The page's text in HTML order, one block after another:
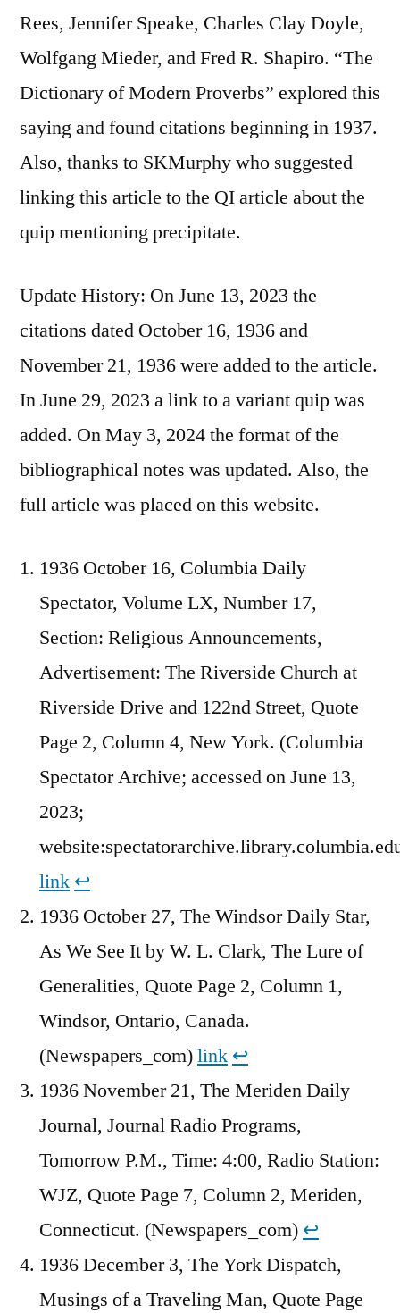
Rees, Jennifer Speake, Charles Clay Doyle,
Wolfgang Mieder, and Fred R. Shapiro. “The
Dictionary of Modern Proverbs” explored this
saying and found citations beginning in 1937.
Also, thanks to SKMurphy who suggested
linking this article to the QI article about the
quip mentioning precipitate.
Update History: On June 13, 2023 the
citations dated October 16, 1936 and
November 21, 1936 were added to the article.
In June 29, 2023 a link to a variant quip was
added. On May 3, 2024 the format of the
bibliographical notes was updated. Also, the
full article was placed on this website.
1936 October 16, Columbia Daily
Spectator, Volume LX, Number 17,
Section: Religious Announcements,
Advertisement: The Riverside Church at
Riverside Drive and 122nd Street, Quote
Page 2, Column 4, New York. (Columbia
Spectator Archive; accessed on June 13,
2023;
link ↩︎
1936 October 27, The Windsor Daily Star,
As We See It by W. L. Clark, The Lure of
Generalities, Quote Page 2, Column 1,
Windsor, Ontario, Canada.
(Newspapers_com)link ↩︎
1936 November 21, The Meriden Daily
Journal, Journal Radio Programs,
Tomorrow P.M., Time: 4:00, Radio Station:
WJZ, Quote Page 7, Column 2, Meriden,
Connecticut. (Newspapers_com) ↩︎
1936 December 3, The York Dispatch,
Musings of a Traveling Man, Quote Page